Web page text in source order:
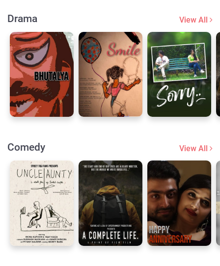
Drama View All
Comedy View All